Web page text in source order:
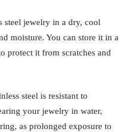
steel jewelry in a dry, cool
moisture. You can store it in a
protect it from scratches and
steel is resistant to
your jewelry in water,
as prolonged exposure to